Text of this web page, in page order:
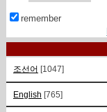
remember
조선어 [1047]
English [765]